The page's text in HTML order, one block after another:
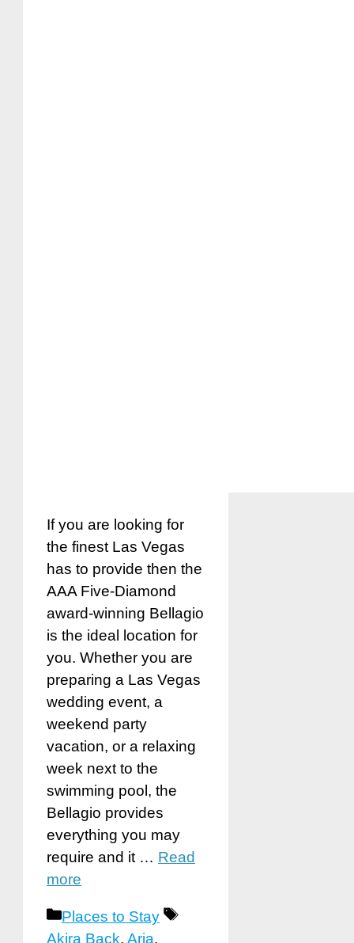
If you are looking for
the finest Las Vegas
has to provide then the
AAA Five-Diamond
award-winning Bellagio
is the ideal location for
you. Whether you are
preparing a Las Vegas
wedding event, a
weekend party
vacation, or a relaxing
week next to the
swimming pool, the
Bellagio provides
everything you may
require and it … Read
more
Categories
Places to Stay
Tags
Akira Back, Aria,